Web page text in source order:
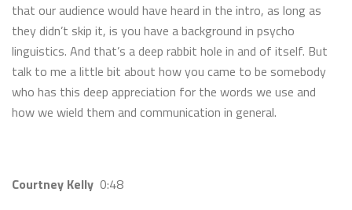
that our audience would have heard in the intro, as long as
they didn’t skip it, is you have a background in psycho
linguistics. And that’s a deep rabbit hole in and of itself. But
talk to me a little bit about how you came to be somebody
who has this deep appreciation for the words we use and
how we wield them and communication in general.
Courtney Kelly 0:48